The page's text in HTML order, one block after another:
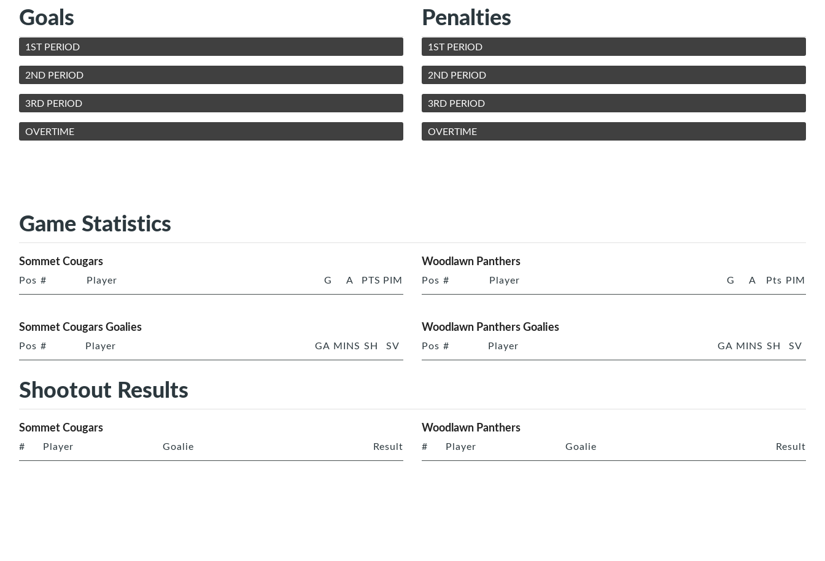
Goals
1ST PERIOD
2ND PERIOD
3RD PERIOD
OVERTIME
Penalties
1ST PERIOD
2ND PERIOD
3RD PERIOD
OVERTIME
Game Statistics
Sommet Cougars
Pos # Player G A PTS PIM
Woodlawn Panthers
Pos # Player G A Pts PIM
Sommet Cougars Goalies
Pos # Player GA MINS SH SV
Woodlawn Panthers Goalies
Pos # Player GA MINS SH SV
Shootout Results
Sommet Cougars
# Player Goalie Result
Woodlawn Panthers
# Player Goalie Result